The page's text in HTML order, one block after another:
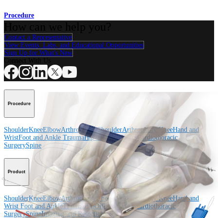
Procedure
Contact a Representative
View Events, Labs, and Educational Opportunities
Sign Up for What's New
Procedure
ShoulderKneeElbowArthroplasty ShoulderArthroplasty KneeHand and
WristFoot and Ankle TraumaHipOrthobiologicsCardiothoracic
SurgerySpine
Product
ShoulderKneeElbowArthroplasty Shoulder Arthroplasty KneeHand and
Wrist Foot and AnkleTraumaHipOrthobiologics
Cardiothoracic
SurgerySpineImaging and Resection